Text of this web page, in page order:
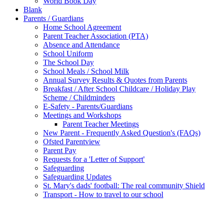
Blank
Parents / Guardians
Home School Agreement
Parent Teacher Association (PTA)
Absence and Attendance
School Uniform
The School Day
School Meals / School Milk
Annual Survey Results & Quotes from Parents
Breakfast / After School Childcare / Holiday Play
Scheme / Childminders
E-Safety - Parents/Guardians
Meetings and Workshops
Parent Teacher Meetings
New Parent - Frequently Asked Question's (FAQs)
Ofsted Parentview
Parent Pay
Requests for a 'Letter of Support'
Safeguarding
Safeguarding Updates
St. Mary's dads' football: The real community Shield
Transport - How to travel to our school